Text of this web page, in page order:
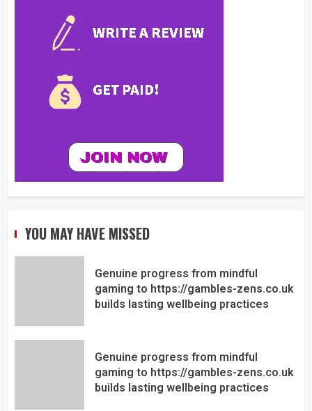
YOU MAY HAVE MISSED
Genuine progress from mindful
gaming to https://gambles-zens.co.uk
builds lasting wellbeing practices
Genuine progress from mindful
gaming to https://gambles-zens.co.uk
builds lasting wellbeing practices